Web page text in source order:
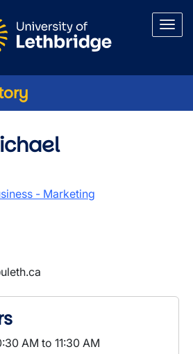
- Marketing
AM to 11:30 AM